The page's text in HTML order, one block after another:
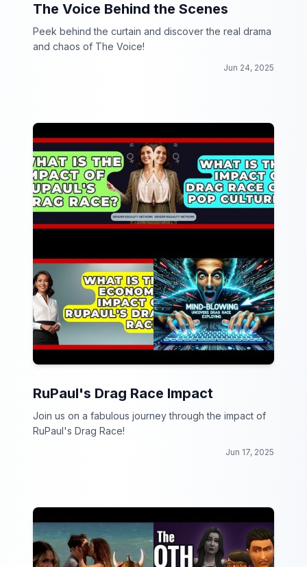
The Voice Behind the Scenes
Peek behind the curtain and discover the real drama
and chaos of The Voice!
Jun 24, 2025
RuPaul's Drag Race Impact
Join us on a fabulous journey through the impact of
RuPaul's Drag Race!
Jun 17, 2025